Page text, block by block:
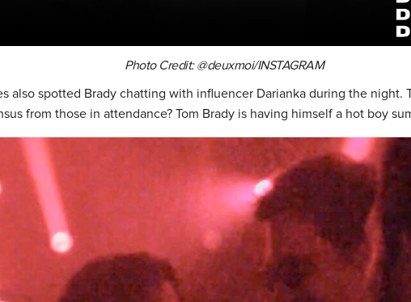
Photo Credit: @deuxmoi/INSTAGRAM
also spotted Brady chatting with influencer Darianka during the night.
from those in attendance? Tom Brady is having himself a hot boy